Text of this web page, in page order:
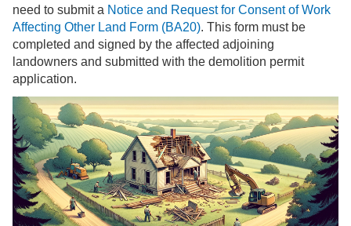
need to submit a Notice and Request for Consent of Work
Affecting Other Land Form (BA20). This form must be
completed and signed by the affected adjoining
landowners and submitted with the demolition permit
application.